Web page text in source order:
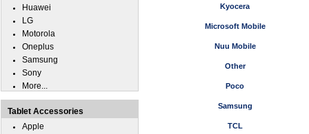
Kyocera
Microsoft Mobile
Nuu Mobile
Other
Poco
Samsung
TCL
Huawei
LG
Motorola
Oneplus
Samsung
Sony
More...
Tablet Accessories
Apple